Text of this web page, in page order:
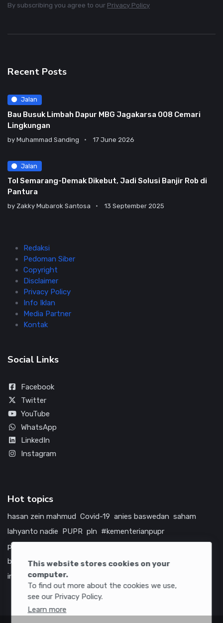
This website stores cookies on your
computer.
To find out more about the cookies we use,
see our Privacy Policy.
Learn more
By subscribing you agree to our Privacy Policy
Recent Posts
Jalan
Bau Busuk Limbah Dapur MBG Jagakarsa 008 Cemari
Lingkungan
by Muhammad Sanding 17 June 2026
Jalan
Tol Semarang-Demak Dikebut, Jadi Solusi Banjir Rob di
Pantura
by Zakky Mubarok Santosa 13 September 2025
Redaksi
Pedoman Siber
Copyright
Disclaimer
Privacy Policy
Info Iklan
Media Partner
Kontak
Social Links
Facebook
Twitter
YouTube
WhatsApp
LinkedIn
Instagram
Hot topics
hasan zein mahmud Covid-19 anies baswedan saham
lahyanto nadie PUPR pln #kementerianpupr
prabowo subianto
bumn
jasa marga jtts china tol amerika serikat
infrastruktur